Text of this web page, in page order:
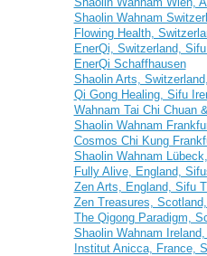
Shaolin Wahnam
Flowing Health,
EnerQi, Switzerland,
EnerQi Schaffhausen
Shaolin Arts,
Qi Gong Healing, Sifu
Wahnam Tai Chi Chuan
Shaolin Wahnam
Cosmos Chi Kung
Shaolin Wahnam
Fully Alive, England,
Zen Arts, England, Sifu
Zen Treasures,
The Qigong Paradigm,
Shaolin Wahnam
Institut Anicca, France,